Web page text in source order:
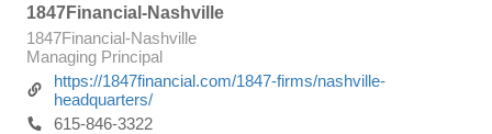
1847Financial-Nashville
1847Financial-Nashville
Managing Principal
https://1847financial.com/1847-firms/nashville-
headquarters/
615-846-3322